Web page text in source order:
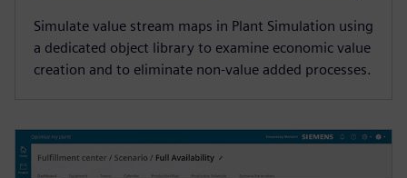
Simulate value stream maps in Plant Simulation using
a dedicated object library to examine economic value
creation and to eliminate non-value added processes.